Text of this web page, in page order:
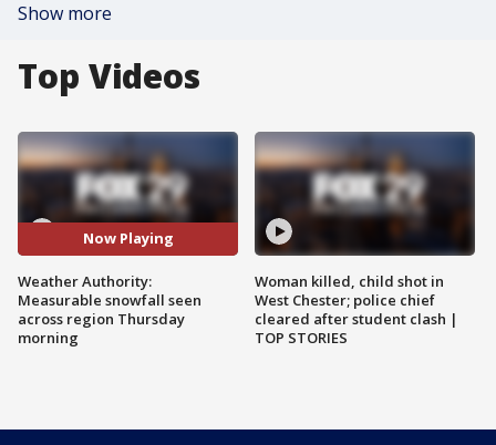
Show more
Top Videos
Now Playing
Weather Authority:
Measurable snowfall seen
across region Thursday
morning
Woman killed, child shot in
West Chester; police chief
cleared after student clash |
TOP STORIES